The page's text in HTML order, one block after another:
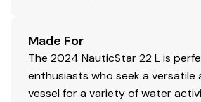
Made For
The 2024 NauticStar 22 L is
enthusiasts who seek a versatile
vessel for a variety of water